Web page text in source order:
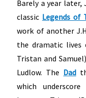
Barely a year
classic Legends of
work of another
the dramatic lives
Tristan and
Ludlow. The Dad
which